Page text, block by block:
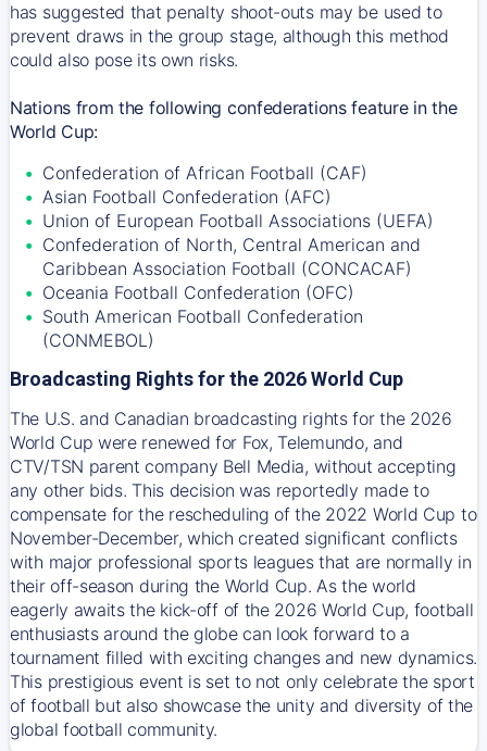
has suggested that penalty shoot-outs may be used to
prevent draws in the group stage, although this method
could also pose its own risks.
Nations from the following confederations feature in the
World Cup:
Confederation of African Football (CAF)
Asian Football Confederation (AFC)
Union of European Football Associations (UEFA)
Confederation of North, Central American and
Caribbean Association Football (CONCACAF)
Oceania Football Confederation (OFC)
South American Football Confederation
(CONMEBOL)
Broadcasting Rights for the 2026 World Cup
The U.S. and Canadian broadcasting rights for the 2026
World Cup were renewed for Fox, Telemundo, and
CTV/TSN parent company Bell Media, without accepting
any other bids. This decision was reportedly made to
compensate for the rescheduling of the 2022 World Cup to
November-December, which created significant conflicts
with major professional sports leagues that are normally in
their off-season during the World Cup. As the world
eagerly awaits the kick-off of the 2026 World Cup, football
enthusiasts around the globe can look forward to a
tournament filled with exciting changes and new dynamics.
This prestigious event is set to not only celebrate the sport
of football but also showcase the unity and diversity of the
global football community.